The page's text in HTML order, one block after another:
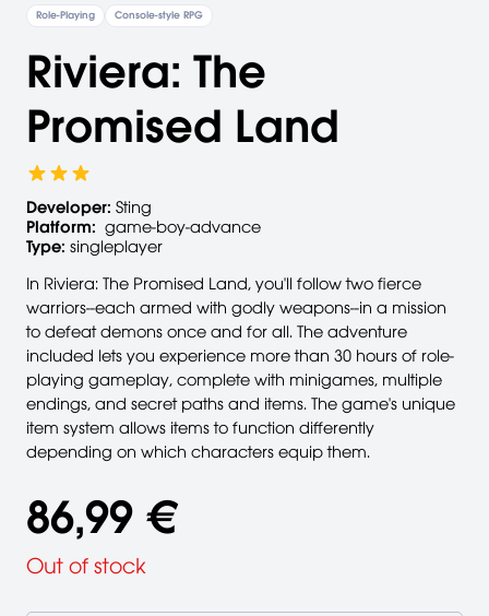
Role-Playing Console-style RPG
Riviera: The
Promised Land
Developer: Sting
Platform: game-boy-advance
Type: singleplayer
In Riviera: The Promised Land, you'll follow two fierce
warriors--each armed with godly weapons--in a mission
to defeat demons once and for all. The adventure
included lets you experience more than 30 hours of role-
playing gameplay, complete with minigames, multiple
endings, and secret paths and items. The game's unique
item system allows items to function differently
depending on which characters equip them.
86,99 €
Out of stock